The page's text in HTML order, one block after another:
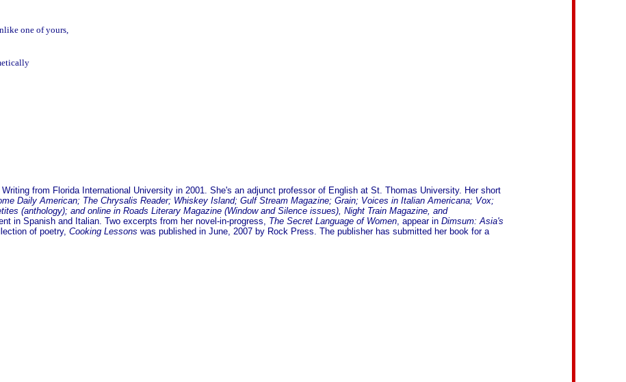
one of yours,
from Florida International University in 2001. She's an adjunct professor of English at St. Thomas University. Her short
Daily American; The Chrysalis Reader; Whiskey Island; Gulf Stream Magazine; Grain; Voices in Italian Americana; Vox;
(anthology); and online in Roads Literary Magazine (Window and Silence issues), Night Train Magazine, and
in Spanish and Italian. Two excerpts from her novel-in-progress, The Secret Language of Women, appear in Dimsum: Asia's
of poetry, Cooking Lessons was published in June, 2007 by Rock Press. The publisher has submitted her book for a